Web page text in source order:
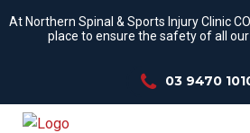
At Northern Spinal & Sports Injury Clinic
place to ensure the safety of all
03 9470